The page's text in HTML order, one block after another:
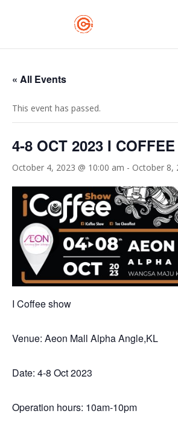
« All Events
This event has passed.
4-8 OCT 2023 I
October 4, 2023 @ 10:00 am - October 8,
I Coffee show
Venue: Aeon Mall Alpha Angle,KL
Date: 4-8 Oct 2023
Operation hours: 10am-10pm